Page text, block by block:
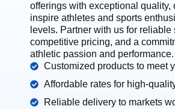
offerings with exceptional quality,
inspire athletes and sports
levels. Partner with us for reliable
competitive pricing, and a
athletic passion and performance.
Customized products to meet
Affordable rates for high-
Reliable delivery to markets